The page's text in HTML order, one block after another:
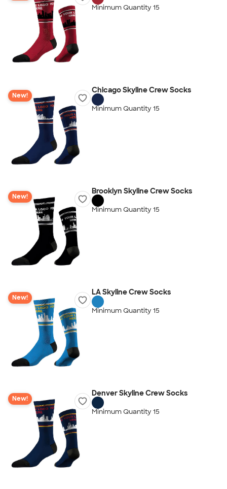
Minimum Quantity 15
New!
Chicago Skyline Crew Socks
Minimum Quantity 15
New!
Brooklyn Skyline Crew Socks
Minimum Quantity 15
New!
LA Skyline Crew Socks
Minimum Quantity 15
New!
Denver Skyline Crew Socks
Minimum Quantity 15